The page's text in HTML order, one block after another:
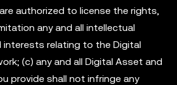
authorized to license the rights,
any and all intellectual
relating to the Digital
(c) any and all Digital Asset and
provide shall not infringe any